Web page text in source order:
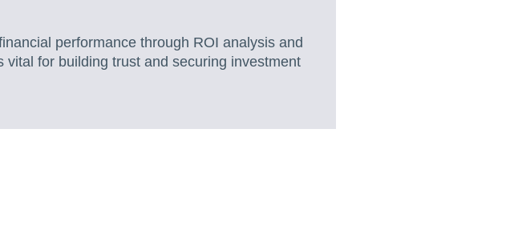
performance through ROI analysis and
for building trust and securing investment